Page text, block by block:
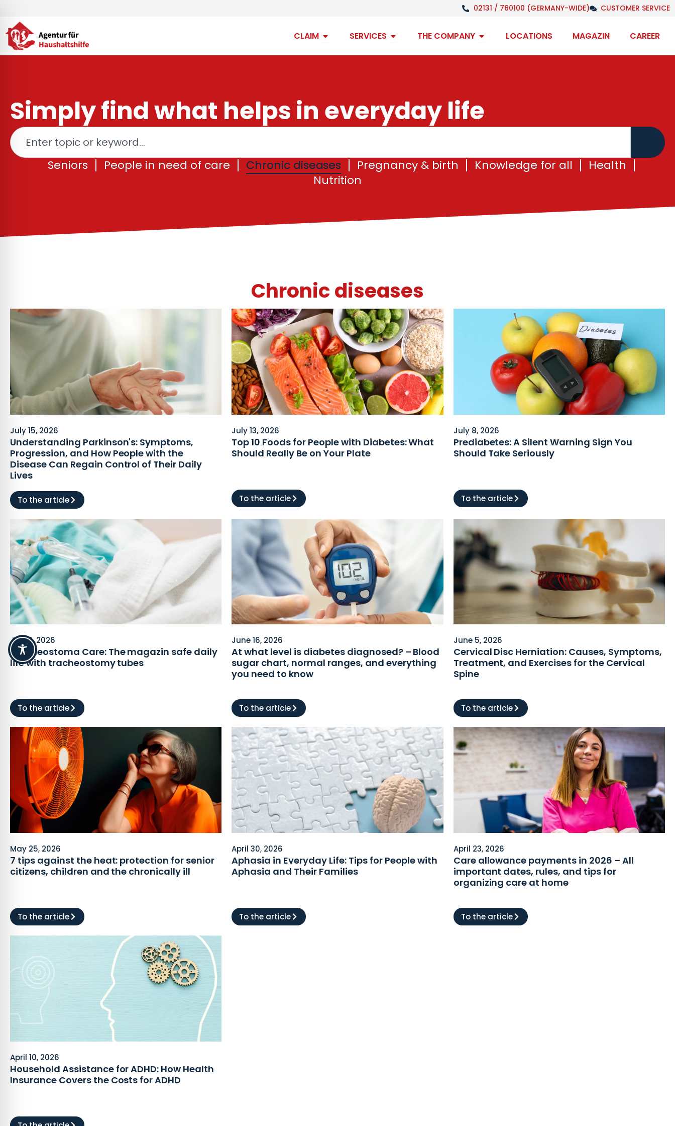
content
02131 / 760100 (GERMANY-WIDE) CUSTOMER SERVICE
CLAIM Open claimSERVICES Open servicesTHE COMPANY Open Company
LOCATIONS MAGAZIN CAREER
Simply find what helps in everyday life
Search
Seniors People in need of care Chronic diseases Pregnancy & birth Knowledge for all
Health
Nutrition
Chronic diseases
July 15, 2026
Understanding Parkinson's: Symptoms,
Progression, and How People with the
Disease Can Regain Control of Their Daily
Lives
To the article
July 13, 2026
Top 10 Foods for People with Diabetes: What
Should Really Be on Your Plate
To the article
July 8, 2026
Prediabetes: A Silent Warning Sign You
Should Take Seriously
To the article
July 2, 2026
Tracheostoma Care: The magazin safe daily
life with tracheostomy tubes
To the article
June 16, 2026
At what level is diabetes diagnosed? – Blood
sugar chart, normal ranges, and everything
you need to know
To the article
June 5, 2026
Cervical Disc Herniation: Causes, Symptoms,
Treatment, and Exercises for the Cervical
Spine
To the article
May 25, 2026
7 tips against the heat: protection for senior
citizens, children and the chronically ill
To the article
April 30, 2026
Aphasia in Everyday Life: Tips for People with
Aphasia and Their Families
To the article
April 23, 2026
Care allowance payments in 2026 – All
important dates, rules, and tips for
organizing care at home
To the article
April 10, 2026
Household Assistance for ADHD: How Health
Insurance Covers the Costs for ADHD